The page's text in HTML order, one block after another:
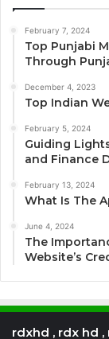
February 7, 2024
Top Punjabi
Through
December 4, 2023
Top Indian
February 5, 2024
Guiding
and Finance
February 13, 2024
What Is The
June 4, 2024
The
Website’s
rdxhd , rdx hd